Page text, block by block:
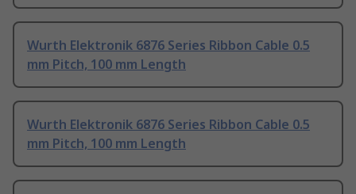
Wurth Elektronik 6876 Series Ribbon Cable 0.5
mm Pitch, 100 mm Length
Wurth Elektronik 6876 Series Ribbon Cable 0.5
mm Pitch, 100 mm Length